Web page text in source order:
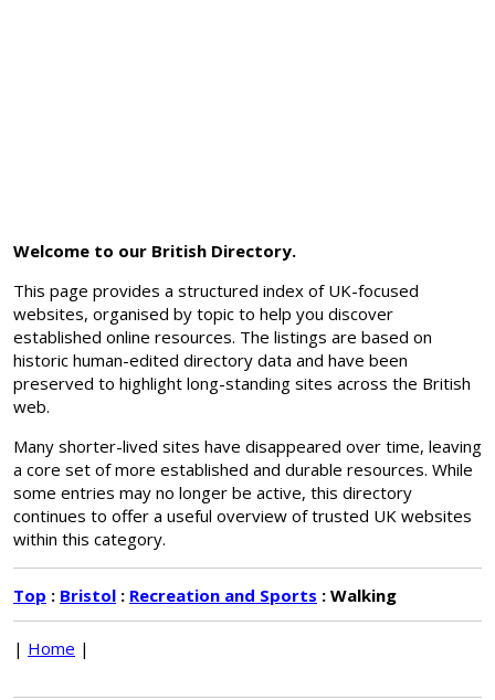
Welcome to our British Directory.
This page provides a structured index of UK-focused
websites, organised by topic to help you discover
established online resources. The listings are based on
historic human-edited directory data and have been
preserved to highlight long-standing sites across the British
web.
Many shorter-lived sites have disappeared over time, leaving
a core set of more established and durable resources. While
some entries may no longer be active, this directory
continues to offer a useful overview of trusted UK websites
within this category.
Top : Bristol : Recreation and Sports : Walking
| Home |